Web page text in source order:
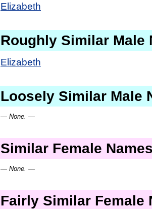
Elizabeth
Roughly Similar Male
Elizabeth
Loosely Similar Male
— None. —
Similar Female
— None. —
Fairly Similar Female